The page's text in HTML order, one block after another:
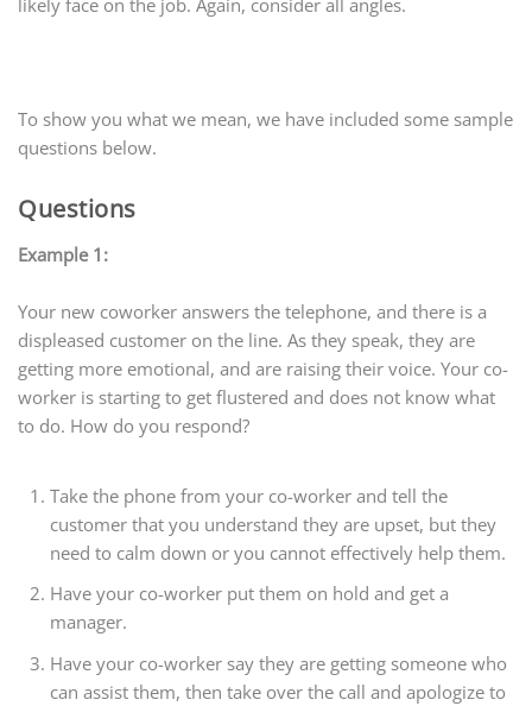
likely face on the job. Again, consider all angles.
To show you what we mean, we have included some sample
questions below.
Questions
Example 1:
Your new coworker answers the telephone, and there is a
displeased customer on the line. As they speak, they are
getting more emotional, and are raising their voice. Your co-
worker is starting to get flustered and does not know what
to do. How do you respond?
Take the phone from your co-worker and tell the
customer that you understand they are upset, but they
need to calm down or you cannot effectively help them.
Have your co-worker put them on hold and get a
manager.
Have your co-worker say they are getting someone who
can assist them, then take over the call and apologize to